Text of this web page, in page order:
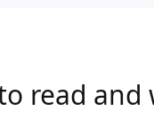
read